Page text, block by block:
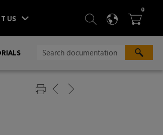
US  SEARCH
 
0ITEMS